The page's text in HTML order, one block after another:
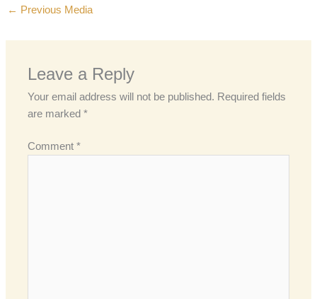
← Previous Media
Leave a Reply
Your email address will not be published. Required fields
are marked*
Comment*